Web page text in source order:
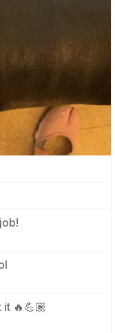
it 🔥💪🏽